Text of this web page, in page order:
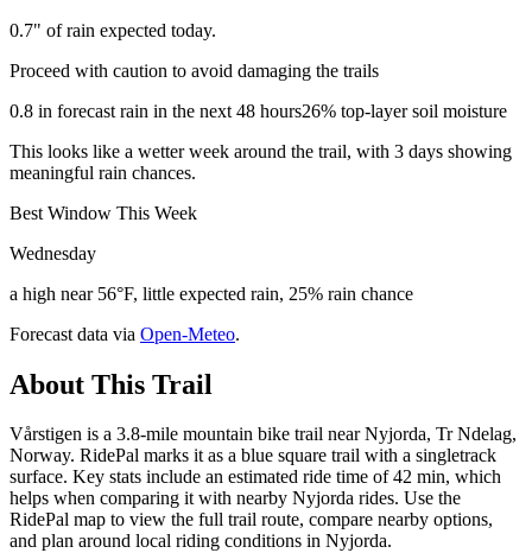
0.7" of rain expected today.
Proceed with caution to avoid damaging the trails
0.8 in forecast rain in the next 48 hours26% top-layer soil moisture
This looks like a wetter week around the trail, with 3 days showing
meaningful rain chances.
Best Window This Week
Wednesday
a high near 56°F, little expected rain, 25% rain chance
Forecast data via Open-Meteo.
About This Trail
Vårstigen is a 3.8-mile mountain bike trail near Nyjorda, Tr Ndelag,
Norway. RidePal marks it as a blue square trail with a singletrack
surface. Key stats include an estimated ride time of 42 min, which
helps when comparing it with nearby Nyjorda rides. Use the
RidePal map to view the full trail route, compare nearby options,
and plan around local riding conditions in Nyjorda.